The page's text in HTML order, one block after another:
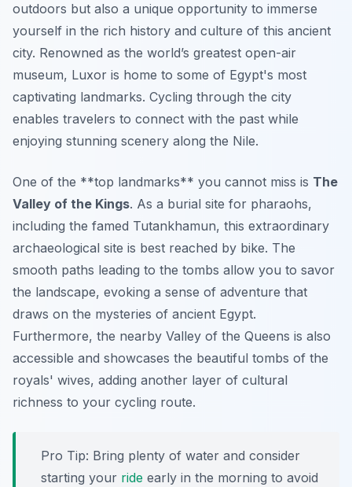
outdoors but also a unique opportunity to immerse
yourself in the rich history and culture of this ancient
city. Renowned as the world’s greatest open-air
museum, Luxor is home to some of Egypt's most
captivating landmarks. Cycling through the city
enables travelers to connect with the past while
enjoying stunning scenery along the Nile.
One of the **top landmarks** you cannot miss is The
Valley of the Kings. As a burial site for pharaohs,
including the famed Tutankhamun, this extraordinary
archaeological site is best reached by bike. The
smooth paths leading to the tombs allow you to savor
the landscape, evoking a sense of adventure that
draws on the mysteries of ancient Egypt.
Furthermore, the nearby Valley of the Queens is also
accessible and showcases the beautiful tombs of the
royals' wives, adding another layer of cultural
richness to your cycling route.
Pro Tip: Bring plenty of water and consider
starting your ride early in the morning to avoid